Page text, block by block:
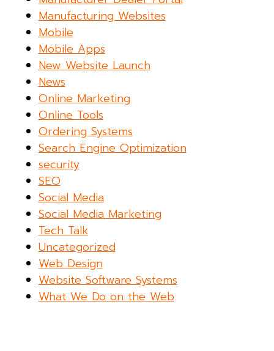
Manufacturing Websites
Mobile
Mobile Apps
New Website Launch
News
Online Marketing
Online Tools
Ordering Systems
Search Engine Optimization
security
SEO
Social Media
Social Media Marketing
Tech Talk
Uncategorized
Web Design
Website Software Systems
What We Do on the Web